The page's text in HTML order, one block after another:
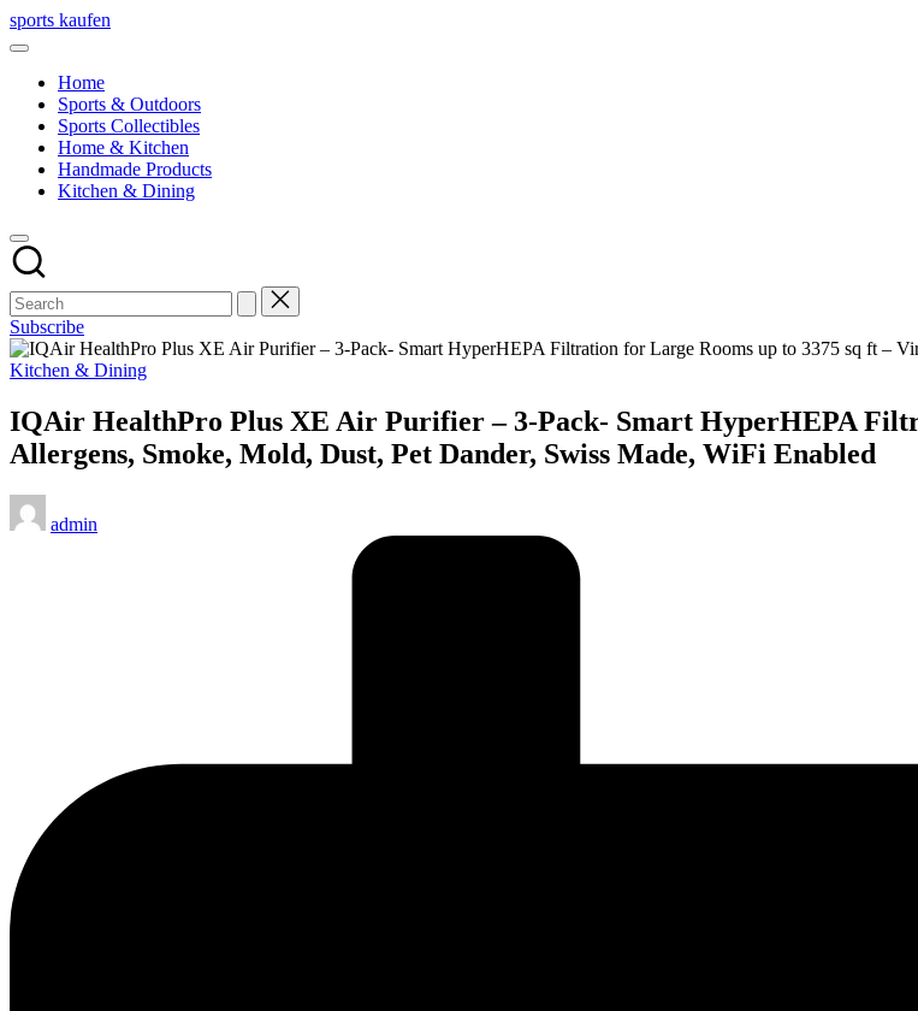
Skip
to
sports kaufen
Home
Sports & Outdoors
Sports Collectibles
Home & Kitchen
Handmade Products
Kitchen & Dining
Subscribe
Posted
Kitchen & Dining
IQAir HealthPro Plus XE Air Purifier – 3-Pack- Smart HyperHEPA
Allergens, Smoke, Mold, Dust, Pet Dander, Swiss Made, WiFi Enabled
Posted
by
admin